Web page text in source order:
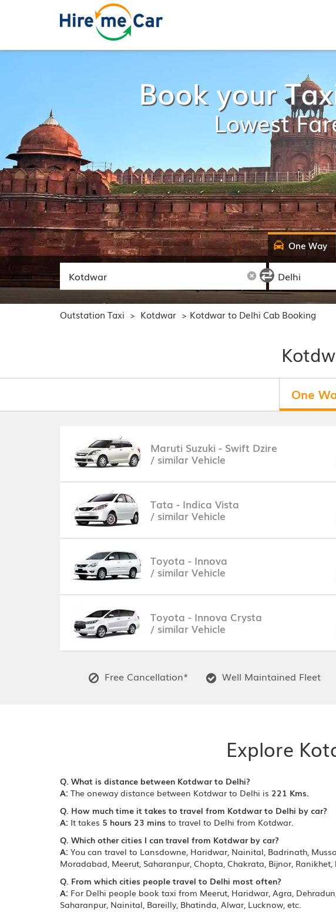
Book your
Lowest
One Way
Outstation Taxi > Kotdwar > Kotdwar to Delhi Cab Booking
One
Maruti Suzuki - Swift Dzire
/ similar Vehicle
Tata - Indica Vista
/ similar Vehicle
Toyota - Innova
/ similar Vehicle
Toyota - Innova Crysta
/ similar Vehicle
Free Cancellation* Well Maintained Fleet
Explore
Q. What is distance between Kotdwar to Delhi?
A: The oneway distance between Kotdwar to Delhi is 221 Kms.
Q. How much time it takes to travel from Kotdwar to Delhi by car?
A: It takes 5 hours 23 mins to travel to Delhi from Kotdwar.
Q. Which other cities I can travel from Kotdwar by car?
A: You can travel to Lansdowne, Haridwar, Nainital, Badrinath,
Moradabad, Meerut, Saharanpur, Chopta, Chakrata, Bijnor,
Q. From which cities people travel to Delhi most often?
A: For Delhi people book taxi from Meerut, Haridwar, Agra,
Saharanpur, Nainital, Bareilly, Bhatinda, Alwar, Lucknow, etc.